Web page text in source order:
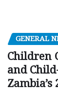
GENERAL
Children
and
Zambia’s